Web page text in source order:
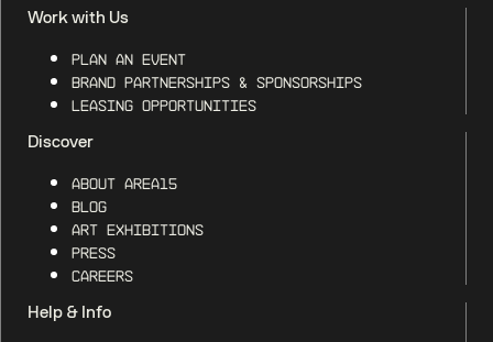
Work with Us
Plan an Event
Brand Partnerships & Sponsorships
Leasing Opportunities
Discover
About AREA15
Blog
Art Exhibitions
Press
Careers
Help & Info